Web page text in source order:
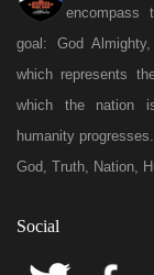
encompass
goal: God
which represents
which the nation
humanity progresses.
God, Truth, Nation,
Social